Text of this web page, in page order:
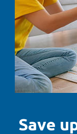
Save